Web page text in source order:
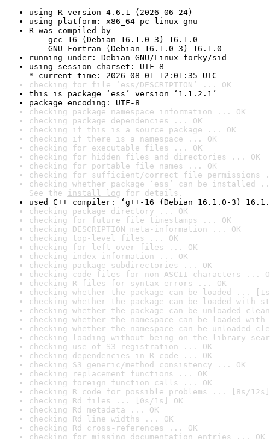
using R version 4.6.1 (2026-06-24)
using platform: x86_64-pc-linux-gnu
R was compiled by
gcc-16 (Debian 16.1.0-3) 16.1.0
GNU Fortran (Debian 16.1.0-3) 16.1.0
running under: Debian GNU/Linux forky/sid
using session charset: UTF-8
* current time: 2026-08-01 12:01:35 UTC
checking for file ‘ess/DESCRIPTION’ ... OK
this is package ‘ess’ version ‘1.1.2.1’
package encoding: UTF-8
checking package namespace information ... OK
checking package dependencies ... OK
checking if this is a source package ... OK
checking if there is a namespace ... OK
checking for executable files ... OK
checking for hidden files and directories ... OK
checking for portable file names ... OK
checking for sufficient/correct file permissions
checking whether package ‘ess’ can be installed
See the install log for details.
used C++ compiler: ‘g++-16 (Debian 16.1.0-3)
checking package directory ... OK
checking for future file timestamps ... OK
checking DESCRIPTION meta-information ... OK
checking top-level files ... OK
checking for left-over files ... OK
checking index information ... OK
checking package subdirectories ... OK
checking code files for non-ASCII characters ...
checking R files for syntax errors ... OK
checking whether the package can be loaded ...
checking whether the package can be loaded with
checking whether the package can be unloaded
checking whether the namespace can be loaded
checking whether the namespace can be unloaded
checking loading without being on the library
checking use of S3 registration ... OK
checking dependencies in R code ... OK
checking S3 generic/method consistency ... OK
checking replacement functions ... OK
checking foreign function calls ... OK
checking R code for possible problems ... [8s/12s]
checking Rd files ... [0s/1s] OK
checking Rd metadata ... OK
checking Rd line widths ... OK
checking Rd cross-references ... OK
checking for missing documentation entries ... OK